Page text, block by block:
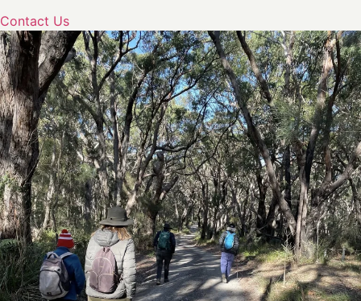
Contact Us